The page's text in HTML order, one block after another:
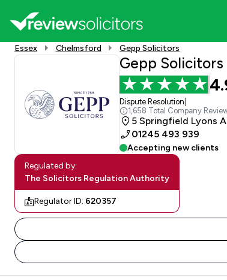
Essex Chelmsford Gepp Solicitors
Gepp Solicitors
Dispute Resolution
1,658 Total Company
5 Springfield Lyons
01245 493 939
Accepting new clients
Regulated by:
The Solicitors Regulation Authority
Regulator ID: 620357